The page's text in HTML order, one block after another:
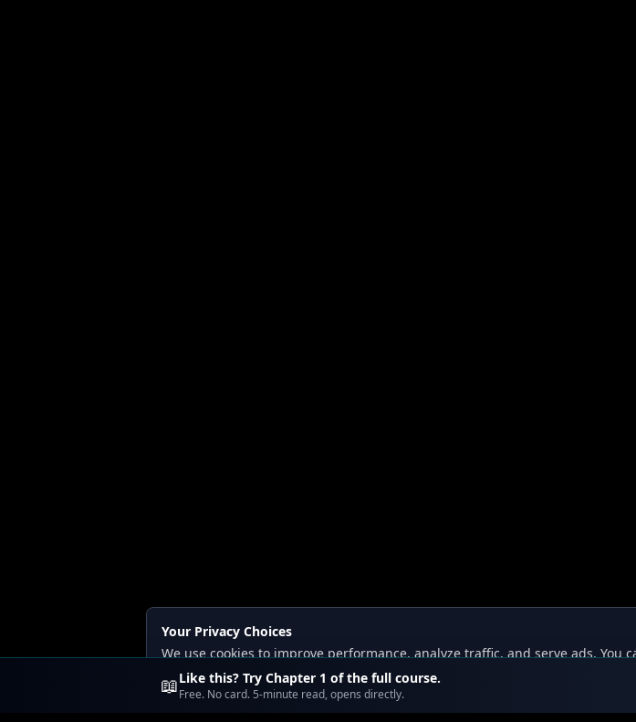
Your Privacy Choices
We use cookies to improve performance, analyze traffic, and serve ads. You
Read ourPrivacy andContent Policy.
📖Like this? Try Chapter 1 of the full course.
Free. No card. 5-minute read, opens directly.